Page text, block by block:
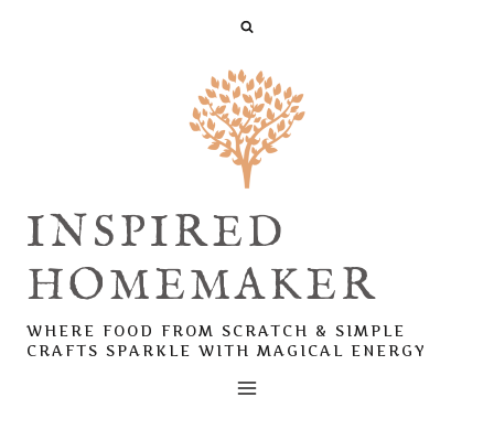
INSPIRED
HOMEMAKER
WHERE FOOD FROM SCRATCH & SIMPLE
CRAFTS SPARKLE WITH MAGICAL ENERGY